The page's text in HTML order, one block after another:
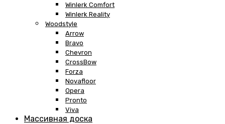
Winlerk Comfort
Winlerk Reality
Woodstyle
Arrow
Bravo
Chevron
CrossBow
Forza
Novafloor
Opera
Pronto
Viva
Массивная доска